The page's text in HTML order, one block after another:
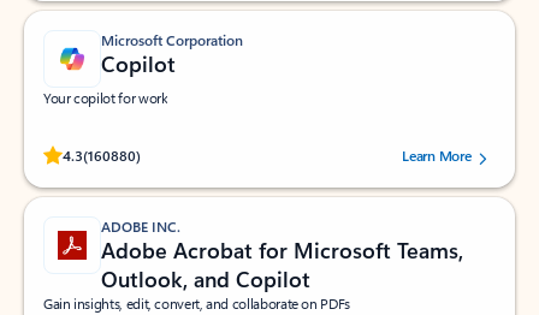
Microsoft Corporation
Copilot
Your copilot for work
4.3(160880)
Rated (#=ratingAverage#) stars out of 5 stars, by 160880 users.Learn More
ADOBE INC.
Adobe Acrobat for Microsoft Teams,
Outlook, and Copilot
Gain insights, edit, convert, and collaborate on PDFs